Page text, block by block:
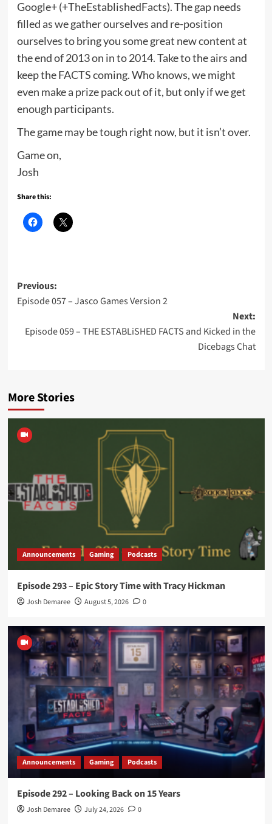
Google+ (+TheEstablishedFacts). The gap needs
filled as we gather ourselves and re-position
ourselves to bring you some great new content at
the end of 2013 on in to 2014. Take to the airs and
keep the FACTS coming. Who knows, we might
even make a prize pack out of it, but only if we get
enough participants.
The game may be tough right now, but it isn’t over.
Game on,
Josh
Share this:
Post
navigation
Previous:
Episode 057 – Jasco Games Version 2
Next:
Episode 059 – THE ESTABLiSHED FACTS and Kicked in the
Dicebags Chat
More Stories
Announcements Gaming Podcasts
Episode 293 – Epic Story Time with Tracy Hickman
Josh Demaree August 5, 2026 0
Announcements Gaming Podcasts
Episode 292 – Looking Back on 15 Years
Josh Demaree July 24, 2026 0